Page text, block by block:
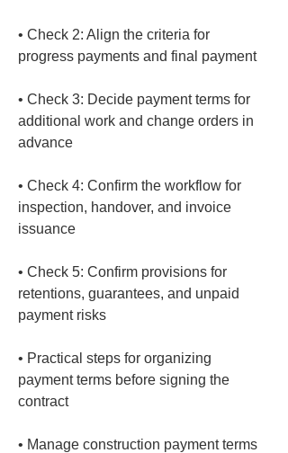
• Check 2: Align the criteria for
• Check 3: Decide payment terms for
additional work and change orders in
• Check 4: Confirm the workflow for
inspection, handover, and invoice
• Check 5: Confirm provisions for
retentions, guarantees, and unpaid
• Practical steps for organizing
payment terms before signing the
• Manage construction payment terms